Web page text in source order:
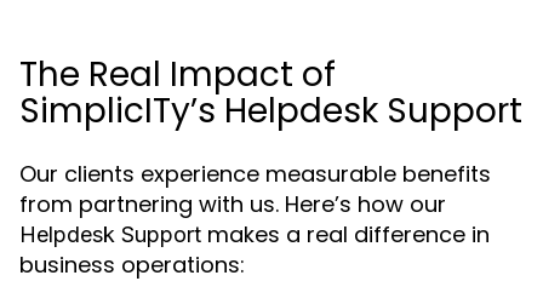
The Real Impact of
SimplicITy’s Helpdesk Support
Our clients experience measurable benefits
from partnering with us. Here’s how our
Helpdesk Support makes a real difference in
business operations: